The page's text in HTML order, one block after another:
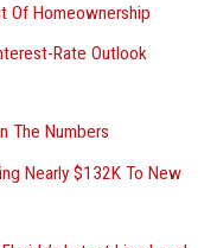
Of Homeownership
Rate Outlook
The Numbers
Nearly $132K To New